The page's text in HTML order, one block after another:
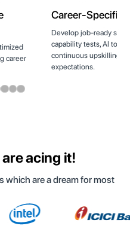
career
Career-Specific
Develop job-ready
capability tests, AI tools
continuous upskilling
expectations.
acing it!
which are a dream for most